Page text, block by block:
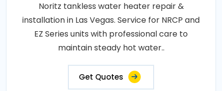
Noritz tankless water heater repair &
installation in Las Vegas. Service for NRCP and
EZ Series units with professional care to
maintain steady hot water..
Get Quotes